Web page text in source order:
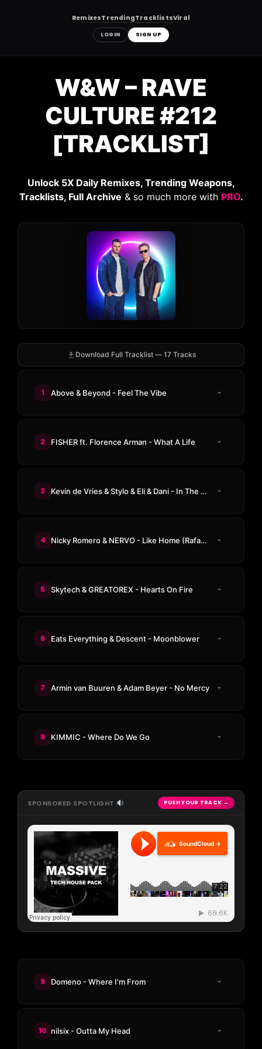
RemixesTrendingTracklistsViral
LOGIN SIGN UP
W&W – RAVE
CULTURE #212
[TRACKLIST]
Unlock 5X Daily Remixes, Trending Weapons,
Tracklists, Full Archive & so much more with PRO.
Download Full Tracklist — 17 Tracks
1 Above & Beyond - Feel The Vibe
2 FISHER ft. Florence Arman - What A Life
3 Kevin de Vries & Stylo & Eli & Dani - In The Night
4 Nicky Romero & NERVO - Like Home (Rafael Delucee Remix)
5 Skytech & GREATOREX - Hearts On Fire
6 Eats Everything & Descent - Moonblower
7 Armin van Buuren & Adam Beyer - No Mercy
8 KIMMIC - Where Do We Go
SPONSORED SPOTLIGHT PUSH YOUR TRACK →
SoundCloud →
9 Domeno - Where I'm From
10 nilsix - Outta My Head